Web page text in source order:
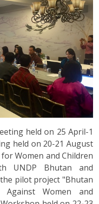
held on 25 April-1
held on 20-21 August
Women and Children
UNDP Bhutan and
pilot project "Bhutan
Against Women and